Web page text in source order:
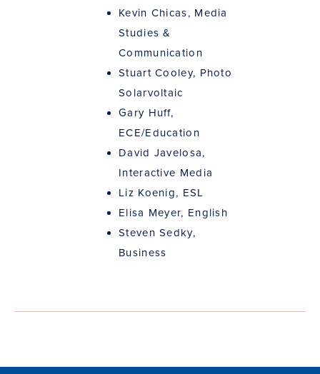
Kevin Chicas, Media
Studies &
Communication
Stuart Cooley, Photo
Solarvoltaic
Gary Huff,
ECE/Education
David Javelosa,
Interactive Media
Liz Koenig, ESL
Elisa Meyer, English
Steven Sedky,
Business